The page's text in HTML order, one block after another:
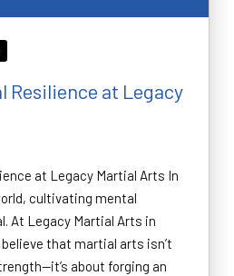
Resilience at Legacy
at Legacy Martial Arts In
cultivating mental
At Legacy Martial Arts in
that martial arts isn’t
about forging an